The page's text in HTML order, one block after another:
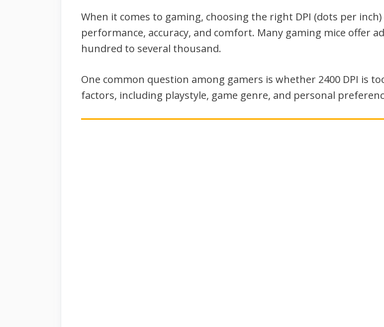
When it comes to gaming, choosing the right DPI (dots per
performance, accuracy, and comfort. Many gaming mice offer
hundred to several thousand.
One common question among gamers is whether 2400 DPI is
factors, including playstyle, game genre, and personal